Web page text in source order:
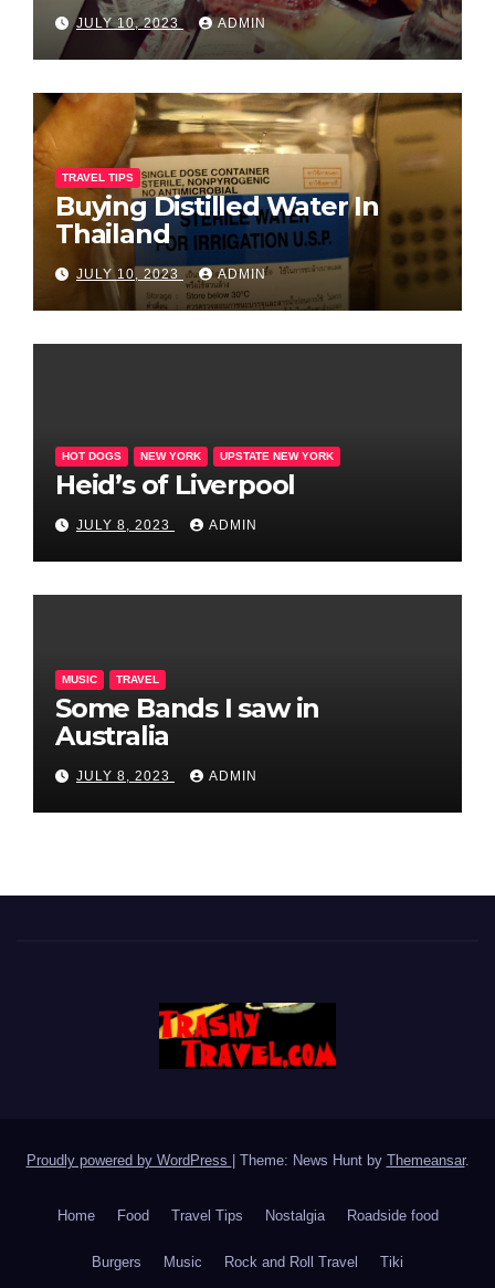
JULY 10, 2023 ADMIN
TRAVEL TIPS
Buying Distilled Water In
Thailand
JULY 10, 2023 ADMIN
HOT DOGS NEW YORK UPSTATE NEW YORK
Heid’s of Liverpool
JULY 8, 2023 ADMIN
MUSIC TRAVEL
Some Bands I saw in
Australia
JULY 8, 2023 ADMIN
Proudly powered by WordPress Theme: News Hunt by Themeansar.
Home Food Travel Tips Nostalgia Roadside food
Burgers Music Rock and Roll Travel Tiki